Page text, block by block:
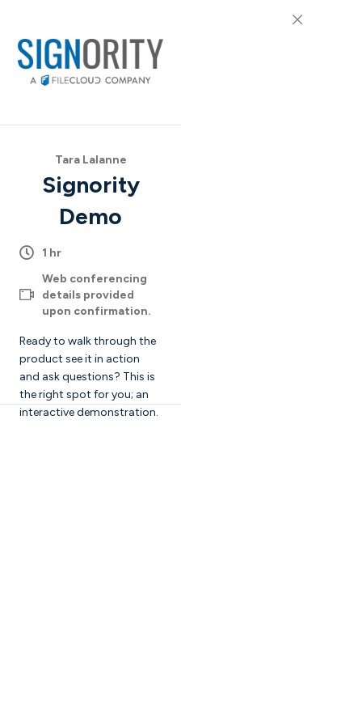
Tara Lalanne
Signority
Demo
1 hr
Web conferencing
details provided
upon confirmation.
Ready to walk through the
product see it in action
and ask questions? This is
the right spot for you; an
interactive demonstration.